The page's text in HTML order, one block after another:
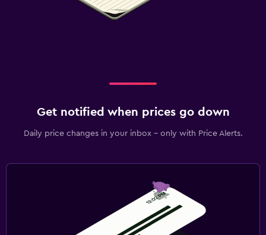
Get notified when prices go down
Daily price changes in your inbox - only with Price Alerts.